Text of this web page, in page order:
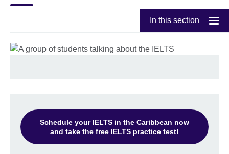
In this section
Schedule your IELTS in the Caribbean now
and take the free IELTS practice test!